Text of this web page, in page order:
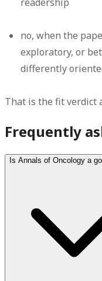
no, when the
exploratory, or
differently
That is the fit verdict
Frequently
Is Annals of Oncology a